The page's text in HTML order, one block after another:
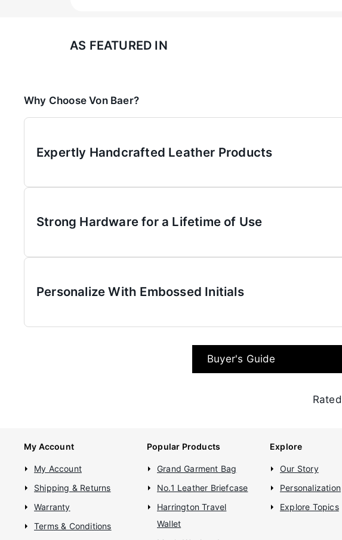
AS FEATURED IN
Why Choose Von Baer?
Expertly Handcrafted Leather Products
Strong Hardware for a Lifetime of Use
Personalize With Embossed Initials
Buyer's Guide
Rated
My Account
My Account
Shipping & Returns
Warranty
Terms & Conditions
Popular Products
Grand Garment Bag
No.1 Leather Briefcase
Harrington Travel
Wallet
Explore
Our Story
Personalization
Explore Topics